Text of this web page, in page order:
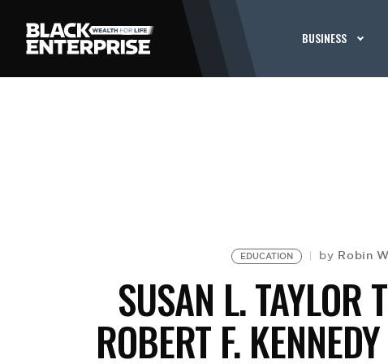
BUSINESS
EDUCATION by Robin
SUSAN L. TAYLOR
ROBERT F.